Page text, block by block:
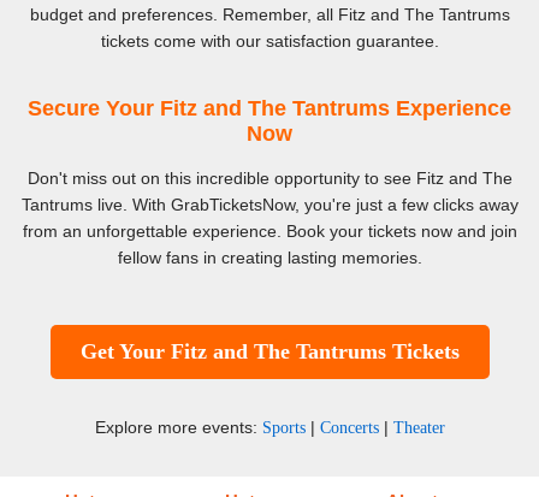
budget and preferences. Remember, all Fitz and The Tantrums
tickets come with our satisfaction guarantee.
Secure Your Fitz and The Tantrums Experience
Now
Don't miss out on this incredible opportunity to see Fitz and The
Tantrums live. With GrabTicketsNow, you're just a few clicks away
from an unforgettable experience. Book your tickets now and join
fellow fans in creating lasting memories.
Get Your Fitz and The Tantrums Tickets
Explore more events: Sports| Concerts| Theater